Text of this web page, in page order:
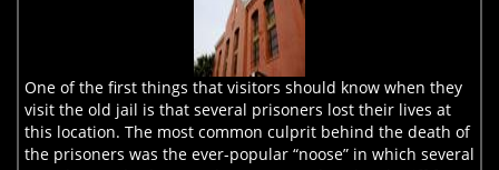
One of the first things that visitors should know when they
visit the old jail is that several prisoners lost their lives at
this location. The most common culprit behind the death of
the prisoners was the ever-popular “noose” in which several